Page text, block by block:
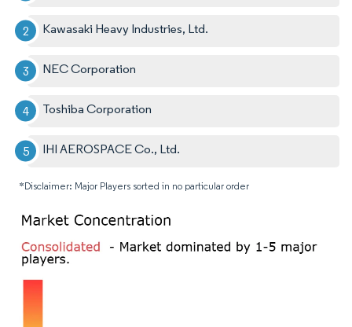
Kawasaki Heavy Industries, Ltd.
NEC Corporation
Toshiba Corporation
IHI AEROSPACE Co., Ltd.
*Disclaimer: Major Players sorted in no particular order